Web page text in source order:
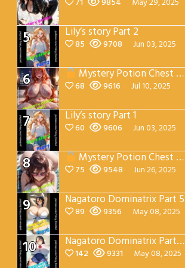
5 Lily’s story Part 2
85 9708 Jun 03, 2025
6 Mystery Potion Chest Part 7
68 9616 Jul 10, 2025
7 Lily’s story Part 1
60 9606 Jun 03, 2025
8 Mystery Potion Chest Part 4
75 9548 Jun 26, 2025
9 Nagatoro Dominatrix Part 5
89 9356 May 08, 2025
10 Nagatoro Dominatrix Part 4
142 9331 May 08, 2025